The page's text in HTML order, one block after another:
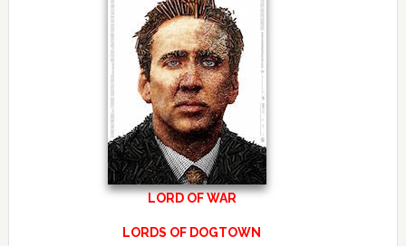
LORD OF WAR
LORDS OF DOGTOWN